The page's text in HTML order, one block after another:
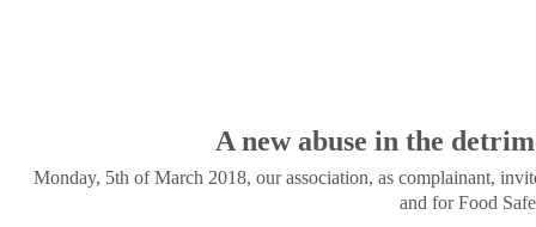
A new abuse in the
Monday, 5th of March 2018, our association, as complainant,
and for Food